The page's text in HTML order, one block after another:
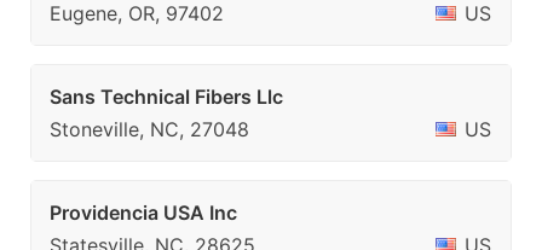
Eugene, OR, 97402
US
Sans Technical Fibers Llc
Stoneville, NC, 27048
US
Providencia USA Inc
Statesville, NC, 28625
US